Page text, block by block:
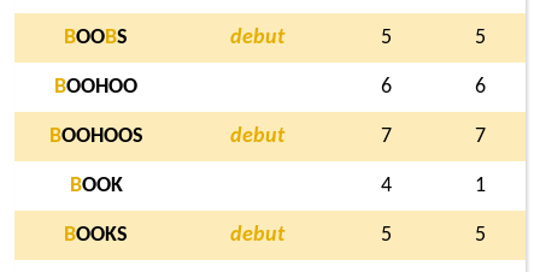
BOOBS debut 5 5
BOOHOO 6 6
BOOHOOS debut 7 7
BOOK 4 1
BOOKS debut 5 5